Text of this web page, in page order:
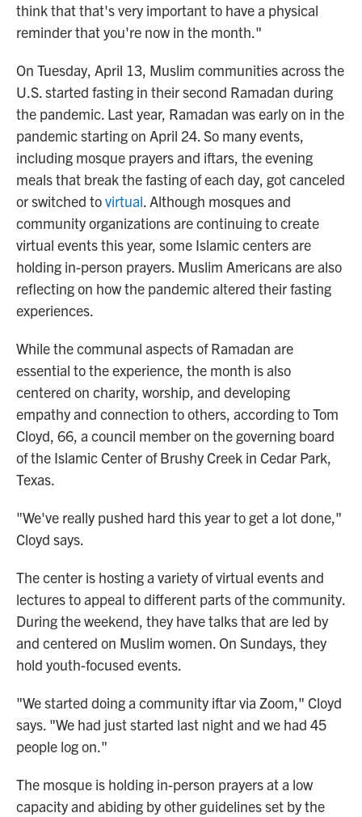
think that that's very important to have a physical
reminder that you're now in the month."
On Tuesday, April 13, Muslim communities across the
U.S. started fasting in their second Ramadan during
the pandemic. Last year, Ramadan was early on in the
pandemic starting on April 24.So many events,
including mosque prayers and iftars, the evening
meals that break the fasting of each day, got canceled
or switched tovirtual. Although mosques and
community organizations are continuing to create
virtual events this year, some Islamic centers are
holding in-person prayers. Muslim Americans are also
reflecting on how the pandemic altered their fasting
experiences.
While the communal aspects of Ramadan are
essential to the experience, the month is also
centered on charity, worship, and developing
empathy and connection to others, according to Tom
Cloyd, 66, a council member on the governing board
of the Islamic Center of Brushy Creek in Cedar Park,
Texas.
"We've really pushed hard this year to get a lot done,"
Cloyd says.
The center is hosting a variety of virtual events and
lectures to appeal to different parts of the community.
During the weekend, they have talks that are led by
and centered on Muslim women. On Sundays, they
hold youth-focused events.
"We started doing a community iftar via Zoom," Cloyd
says. "We had just started last night and we had 45
people log on."
The mosque is holding in-person prayers at a low
capacity and abiding by other guidelines set by the